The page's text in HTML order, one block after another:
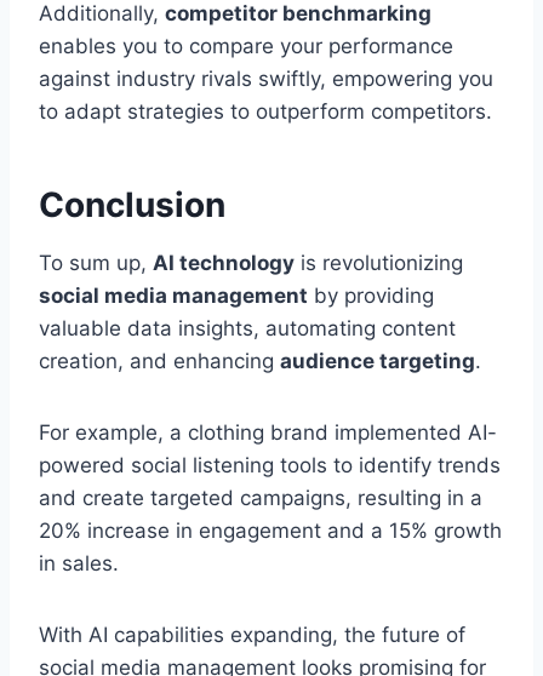
Additionally, competitor benchmarking
enables you to compare your performance
against industry rivals swiftly, empowering you
to adapt strategies to outperform competitors.
Conclusion
To sum up, AI technology is revolutionizing
social media management by providing
valuable data insights, automating content
creation, and enhancing audience targeting.
For example, a clothing brand implemented AI-
powered social listening tools to identify trends
and create targeted campaigns, resulting in a
20% increase in engagement and a 15% growth
in sales.
With AI capabilities expanding, the future of
social media management looks promising for